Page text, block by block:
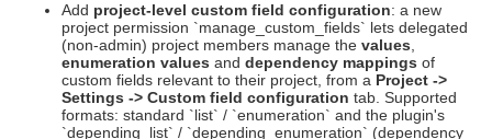
Add project-level custom field configuration: a new
project permission `manage_custom_fields` lets delegated
(non-admin) project members manage the values,
enumeration values and dependency mappings of
custom fields relevant to their project, from a Project ->
Settings -> Custom field configuration tab. Supported
formats: standard `list` / `enumeration` and the plugin's
`depending_list` / `depending_enumeration` (dependency